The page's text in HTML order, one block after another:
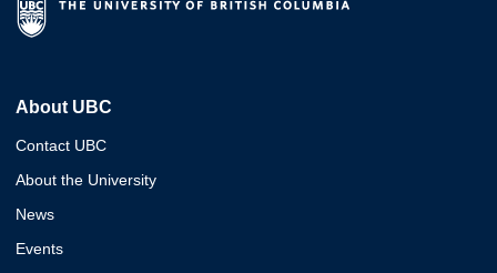
About UBC
Contact UBC
About the University
News
Events